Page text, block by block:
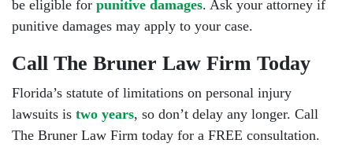
be eligible for punitive damages. Ask your attorney if
punitive damages may apply to your case.
Call The Bruner Law Firm Today
Florida’s statute of limitations on personal injury
lawsuits is two years, so don’t delay any longer. Call
The Bruner Law Firm today for a FREE consultation.